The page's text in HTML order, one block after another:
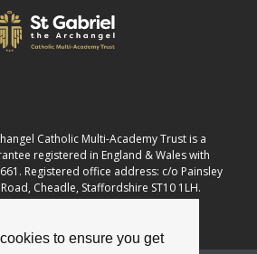
to ensure you get
Catholic Multi-Academy Trust is a
registered in England & Wales with
Registered office address: c/o Painsley
Cheadle, Staffordshire ST10 1LH.